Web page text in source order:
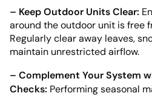
– Keep Outdoor Units Clear:
around the outdoor unit is free
Regularly clear away leaves,
maintain unrestricted airflow.
– Complement Your System
Checks: Performing seasonal